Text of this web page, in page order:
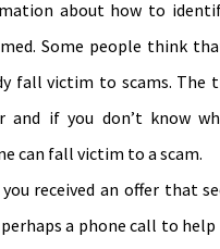
about how to
Some people think
fall victim to scams. The
and if you don’t know
can fall victim to a scam.
you received an offer that
a phone call to